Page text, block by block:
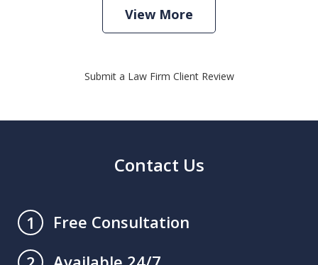
View More
Submit a Law Firm Client Review
Contact Us
1
Free Consultation